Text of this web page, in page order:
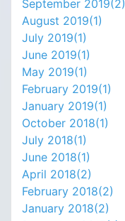
September 2019(2)
August 2019(1)
July 2019(1)
June 2019(1)
May 2019(1)
February 2019(1)
January 2019(1)
October 2018(1)
July 2018(1)
June 2018(1)
April 2018(2)
February 2018(2)
January 2018(2)